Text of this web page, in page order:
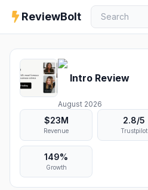
ReviewBolt
Intro Review
August 2026
$23M
Revenue
2.8/5
Trustpilot
149%
Growth